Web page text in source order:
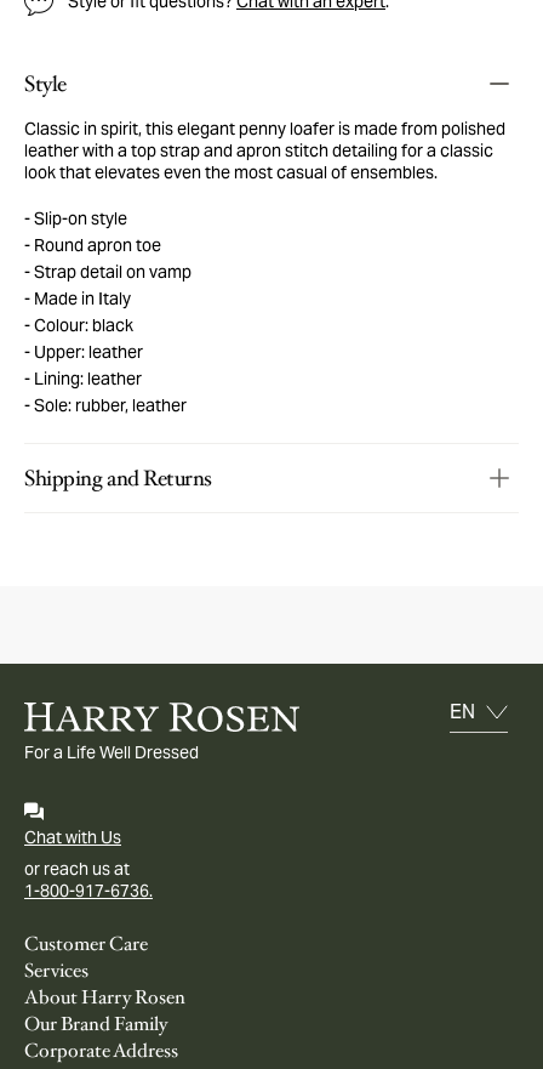
Style
Classic in spirit, this elegant penny loafer is made from polished
leather with a top strap and apron stitch detailing for a classic
look that elevates even the most casual of ensembles.
Slip-on style
Round apron toe
Strap detail on vamp
Made in Italy
Colour: black
Upper: leather
Lining: leather
Sole: rubber, leather
Shipping and Returns
For a Life Well Dressed
Chat with Us
or reach us at
1-800-917-6736.
Customer Care
Services
About Harry Rosen
Our Brand Family
Corporate Address